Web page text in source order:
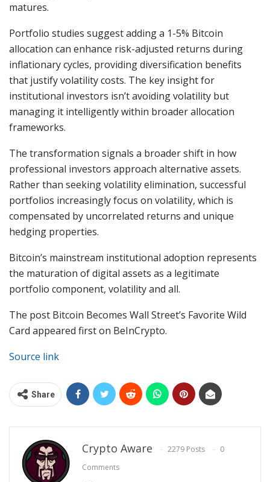
matures.
Portfolio studies suggest adding a 1-5% Bitcoin
allocation can enhance risk-adjusted returns during
inflationary cycles, providing diversification benefits
that justify volatility costs. The key insight for
institutional investors isn’t avoiding volatility but
managing it intelligently within broader allocation
frameworks.
The transformation signals a broader shift in how
professional investors approach alternative assets.
Rather than seeking volatility elimination, successful
portfolios increasingly focus on volatility, which is
compensated by uncorrelated returns and unique
hedging properties.
Bitcoin’s mainstream institutional adoption represents
the maturation of digital assets as a legitimate
portfolio component, volatility and all.
The post Bitcoin Becomes Wall Street’s Favorite Wild
Card appeared first on BeInCrypto.
Source link
Share
Crypto Aware 2279 Posts
0
Comments